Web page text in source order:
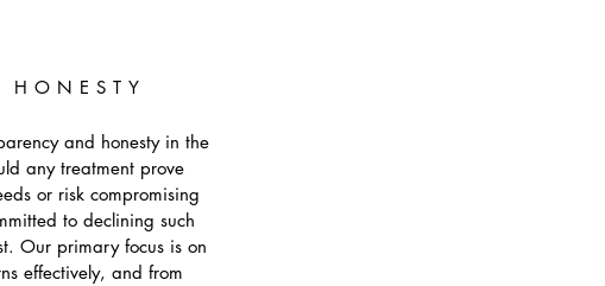
and honesty in the
any treatment prove
or risk compromising
to declining such
Our primary focus is on
effectively, and from
HONESTY